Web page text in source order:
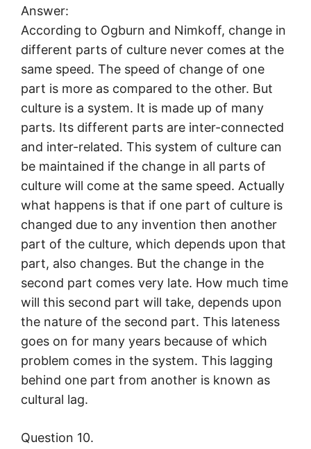
Answer:
According to Ogburn and Nimkoff, change in
different parts of culture never comes at the
same speed. The speed of change of one
part is more as compared to the other. But
culture is a system. It is made up of many
parts. Its different parts are inter-connected
and inter-related. This system of culture can
be maintained if the change in all parts of
culture will come at the same speed. Actually
what happens is that if one part of culture is
changed due to any invention then another
part of the culture, which depends upon that
part, also changes. But the change in the
second part comes very late. How much time
will this second part will take, depends upon
the nature of the second part. This lateness
goes on for many years because of which
problem comes in the system. This lagging
behind one part from another is known as
cultural lag.
Question 10.